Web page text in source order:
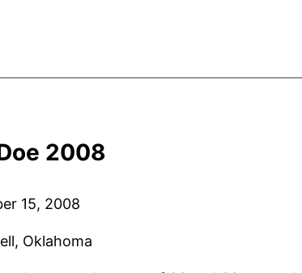
2008
15, 2008
Oklahoma